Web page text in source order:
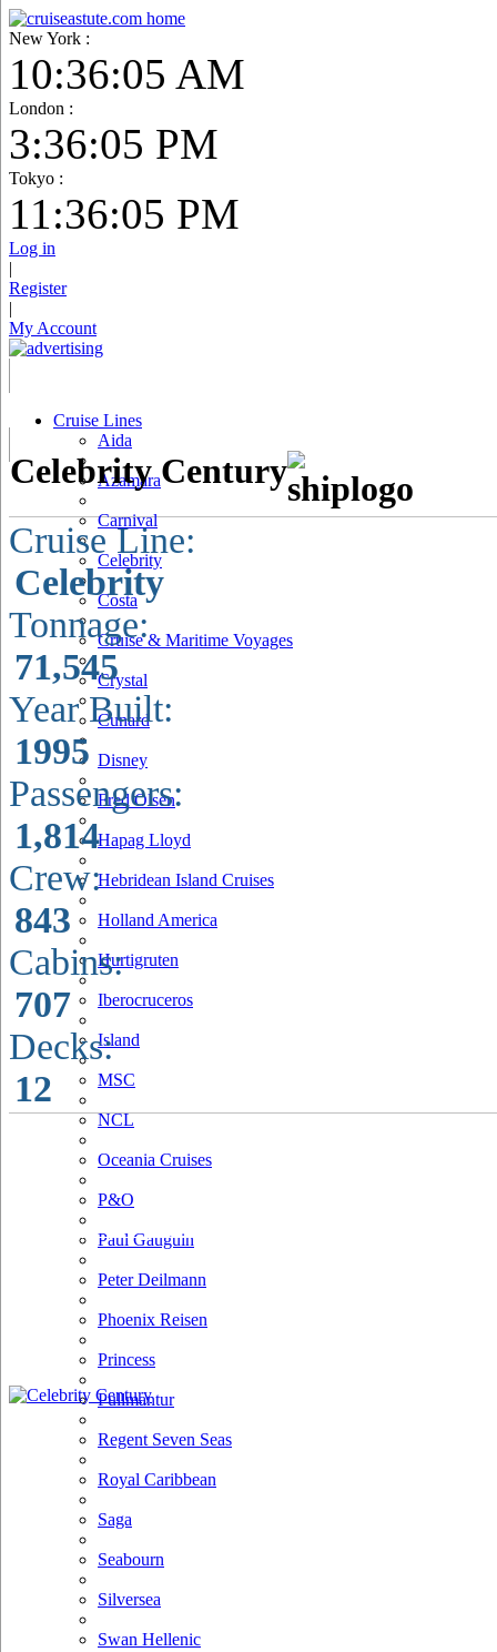
New York :
10:36:06 AM
London :
3:36:06 PM
Tokyo :
11:36:06 PM
Log in
|
Register
|
My Account
Cruise Lines
Aida
Azamara
Carnival
Celebrity
Costa
Cruise & Maritime Voyages
Crystal
Cunard
Disney
Fred Olsen
Hapag Lloyd
Hebridean Island Cruises
Holland America
Hurtigruten
Iberocruceros
Island
MSC
NCL
Oceania Cruises
P&O
Paul Gauguin
Peter Deilmann
Phoenix Reisen
Princess
Pullmantur
Regent Seven Seas
Royal Caribbean
Saga
Seabourn
Silversea
Swan Hellenic
Celebrity Century
Cruise Line:
Celebrity
Tonnage:
71,545
Year Built:
1995
Passengers:
1,814
Crew:
843
Cabins:
707
Decks:
12